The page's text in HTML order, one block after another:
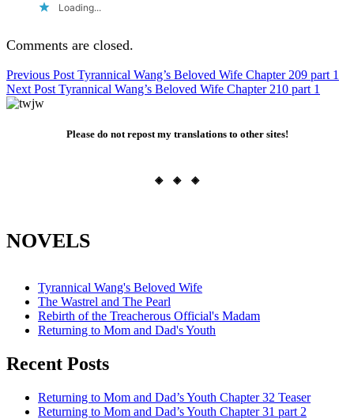
Loading...
Comments are closed.
Post
navigation
Previous Post Tyrannical Wang’s Beloved Wife Chapter 209 part 1
Next Post Tyrannical Wang’s Beloved Wife Chapter 210 part 1
Please do not repost my translations to other sites!
◈ ◈ ◈
NOVELS
Tyrannical Wang's Beloved Wife
The Wastrel and The Pearl
Rebirth of the Treacherous Official's Madam
Returning to Mom and Dad's Youth
Recent Posts
Returning to Mom and Dad’s Youth Chapter 32 Teaser
Returning to Mom and Dad’s Youth Chapter 31 part 2